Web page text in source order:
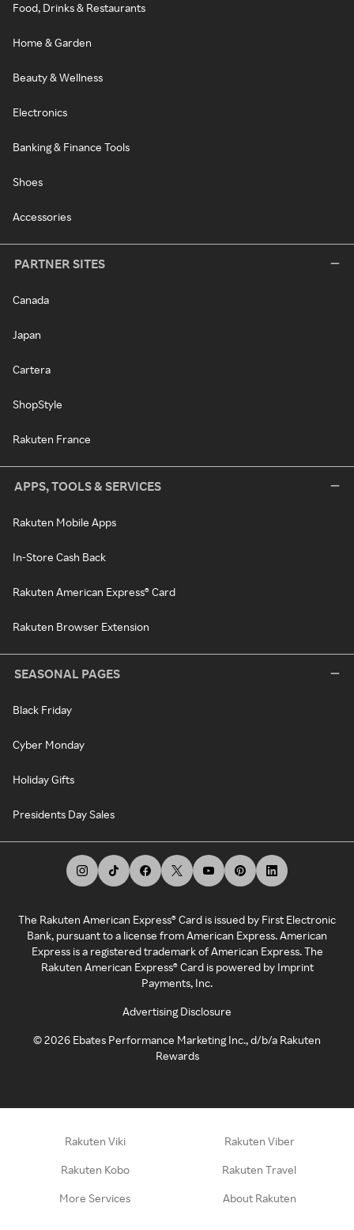
Food, Drinks & Restaurants
Home & Garden
Beauty & Wellness
Electronics
Banking & Finance Tools
Shoes
Accessories
PARTNER SITES
Canada
Japan
Cartera
ShopStyle
Rakuten France
APPS, TOOLS & SERVICES
Rakuten Mobile Apps
In-Store Cash Back
Rakuten American Express® Card
Rakuten Browser Extension
SEASONAL PAGES
Black Friday
Cyber Monday
Holiday Gifts
Presidents Day Sales
The Rakuten American Express® Card is issued by First Electronic
Bank, pursuant to a license from American Express. American
Express is a registered trademark of American Express. The
Rakuten American Express® Card is powered by Imprint
Payments, Inc.
Advertising Disclosure
©2026 Ebates Performance Marketing Inc., d/b/a Rakuten
Rewards
Rakuten Viki Rakuten Viber
Rakuten Kobo Rakuten Travel
More Services About Rakuten